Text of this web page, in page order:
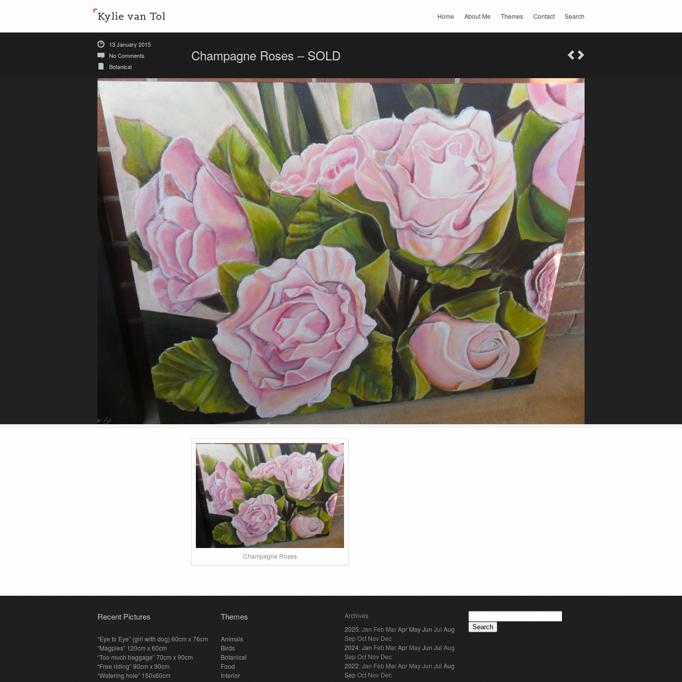
Kylie van Tol Home About Me Themes Contact Search
13 January 2015
No Comments
Botanical
Champagne Roses – SOLD
Champagne Roses
Recent Pictures
“Eye to Eye” (girl with dog) 60cm x 76cm
“Magpies” 120cm x 60cm
“Too much baggage” 70cm x 90cm
“Free riding” 90cm x 90cm
“Watering hole” 150x60cm
Themes
Animals
Birds
Botanical
Food
Interior
Archives
2025:Jan Feb MarApr MayJun Jul Aug
SepOct Nov Dec
2024:Jan Feb MarApr MayJun Jul Aug
SepOct Nov Dec
2022:Jan Feb MarApr MayJun Jul Aug
SepOct Nov Dec
for: